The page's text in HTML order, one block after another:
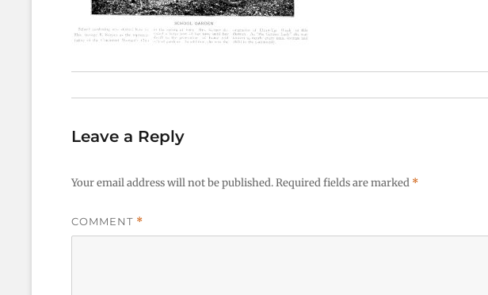
Leave a Reply
Your email address will not be published.Required fields are marked *
COMMENT *